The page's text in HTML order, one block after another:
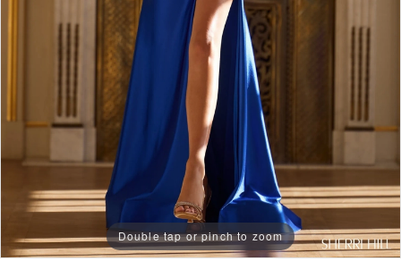
Double tap or pinch to zoom
Double tap or pinch to zoom
Double tap or pinch to zoom